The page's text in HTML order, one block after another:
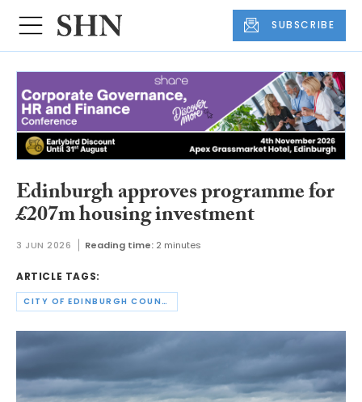
SUBSCRIBE
Edinburgh approves programme for
£207m housing investment
3 JUN 2026 Reading time: 2 minutes
ARTICLE TAGS:
CITY OF EDINBURGH COUNCIL